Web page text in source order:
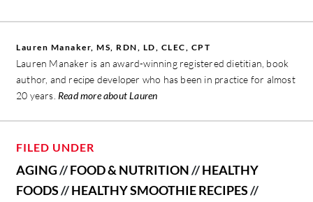
Lauren Manaker, MS, RDN, LD, CLEC, CPT
Lauren Manaker is an award-winning registered dietitian, book
author, and recipe developer who has been in practice for almost
20 years. Read more about Lauren
FILED UNDER
AGING//FOOD & NUTRITION//HEALTHY
FOODS//HEALTHY SMOOTHIE RECIPES//